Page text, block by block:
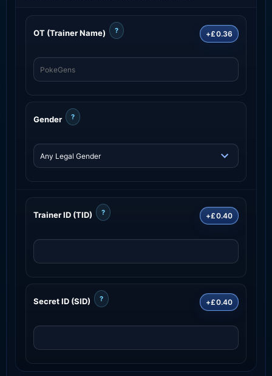
OT (Trainer Name) ? +£0.36
Gender ?
Trainer ID (TID) ? +£0.40
Secret ID (SID) ? +£0.40